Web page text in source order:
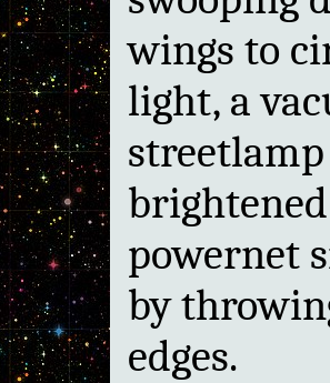
wings to
light, a
powernet
by
edges.